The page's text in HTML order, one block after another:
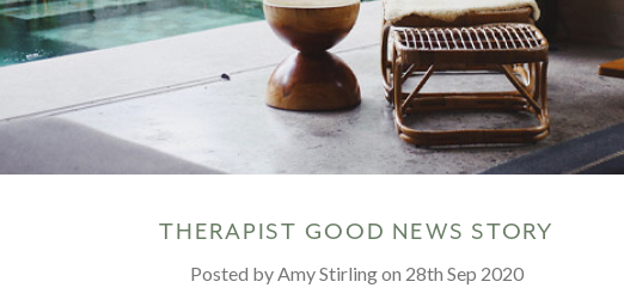
THERAPIST GOOD NEWS STORY
Posted by Amy Stirling on 28th Sep 2020